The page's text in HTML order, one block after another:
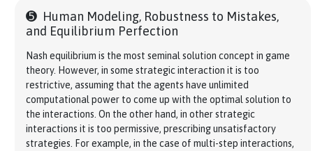
Sandholm
ICLR 2023
pdf
Meta-Learning in Games
Keegan Harris* ,Ioannis Anagnostides*,Gabriele
Farina
Mikhail Khodak Steven Wu
Tuomas
Sandholm
J. ACM
2022
Simple Uncoupled No-regret Learning Dynamics
for Extensive-form Correlated Equilibrium
Gabriele Farina,Andrea Celli,Alberto Marchesi
Nicola Gatti
2024
pdf
Steering No-Regret Learners to a Desired
Equilibrium[ ]
Brian H. Zhang*,Gabriele Farina*,Ioannis
Anagostides ,Federico Cacciamani,
McAleer , Andreas Alexander Haupt, Andrea Celli
Nicola Gatti
Vincent Conitzer Tuomas Sandholm
ICLR 2024
pdf
Mediator Interpretation and Faster Learning
Algorithms for Linear Correlated Equilibria in
General Sequential Games
➎ Human Modeling, Robustness to Mistakes,
and Equilibrium Perfection
Nash equilibrium is the most seminal solution concept in game
theory. However, in some strategic interaction it is too
restrictive, assuming that the agents have unlimited
computational power to come up with the optimal solution to
the interactions. On the other hand, in other strategic
interactions it is too permissive, prescribing unsatisfactory
strategies. For example, in the case of multi-step interactions,